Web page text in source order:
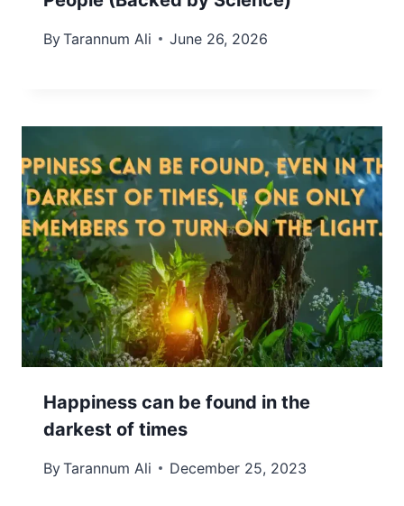
ByTarannum Ali June 26, 2026
Happiness can be found in the
darkest of times
ByTarannum Ali December 25, 2023